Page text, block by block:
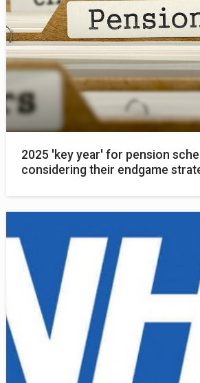
2025 'key year' for pension
considering their endgame